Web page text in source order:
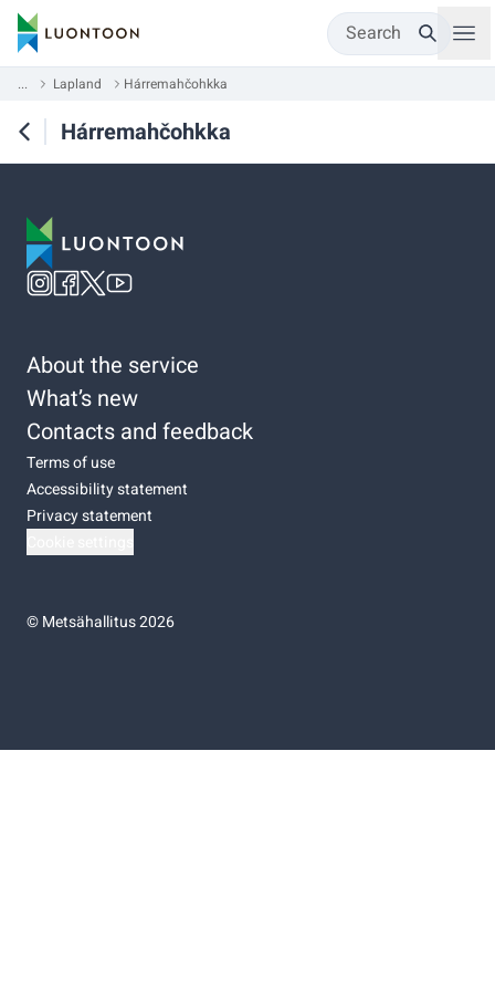
Search
... Lapland Hárremahčohkka
Hárremahčohkka
About the service
What’s new
Contacts and feedback
Terms of use
Accessibility statement
Privacy statement
©Metsähallitus 2026